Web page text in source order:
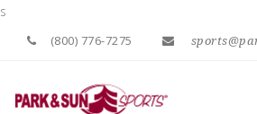
s
(800) 776-7275